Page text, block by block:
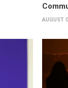
AUGUST